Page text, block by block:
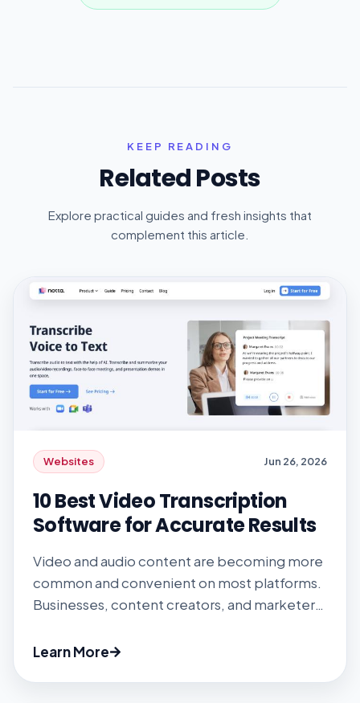
KEEP READING
Related Posts
Explore practical guides and fresh insights that
complement this article.
Websites Jun 26, 2026
10 Best Video Transcription
Software for Accurate Results
Video and audio content are becoming more
common and convenient on most platforms.
Businesses, content creators, and marketers
convert these pieces of content into
Learn More